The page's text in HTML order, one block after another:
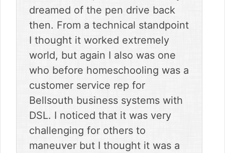
dreamed of the pen drive back
then. From a technical standpoint
I thought it worked extremely
world, but again I also was one
who before homeschooling was a
customer service rep for
Bellsouth business systems with
DSL. I noticed that it was very
challenging for others to
maneuver but I thought it was a